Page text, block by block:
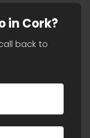
in Cork?
back to